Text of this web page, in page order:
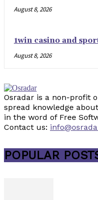
August 8, 2026
1win casino and
August 8, 2026
Osradar is a non-profit
spread knowledge
in the word of Free
Contact us:
POPULAR